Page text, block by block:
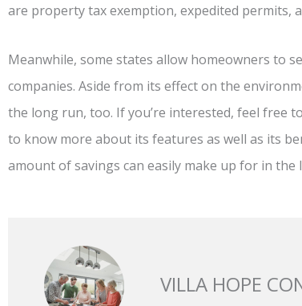
are property tax exemption, expedited permits,
Meanwhile, some states allow homeowners to
companies. Aside from its effect on the
the long run, too. If you’re interested, feel free
to know more about its features as well as its
amount of savings can easily make up for in the
VILLA HOPE